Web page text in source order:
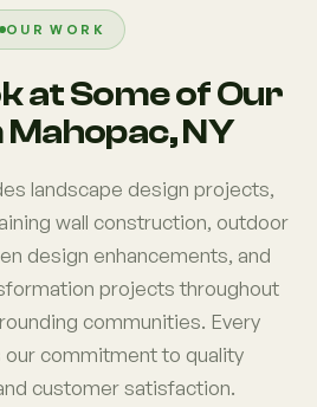
OUR WORK
at Some of Our
NY
landscape design projects,
wall construction, outdoor
design enhancements, and
projects throughout
communities. Every
commitment to quality
customer satisfaction.